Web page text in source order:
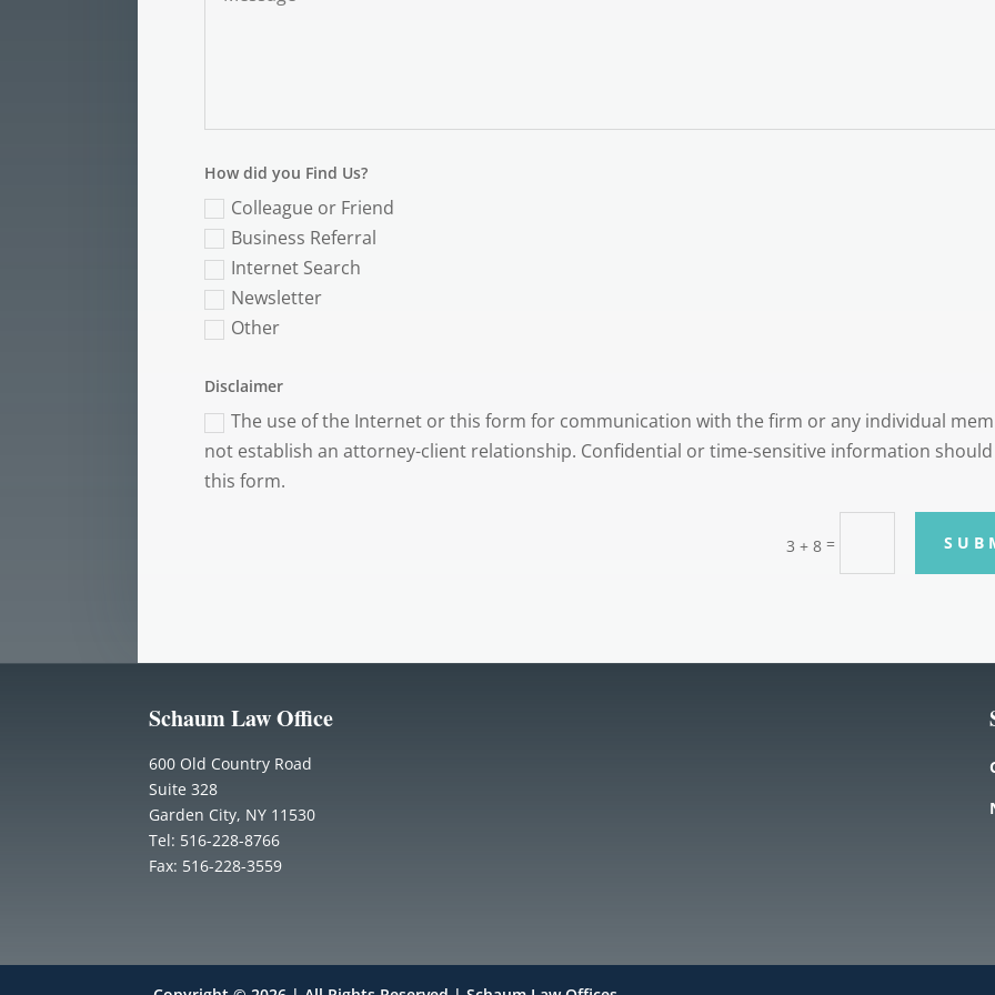
How did you Find Us?
Colleague or Friend
Business Referral
Internet Search
Newsletter
Other
Disclaimer
The use of the Internet or this form for communication with the firm or any individual
not establish an attorney-client relationship. Confidential or time-sensitive information
this form.
3 + 8 =
Schaum Law Office
600 Old Country Road
Suite 328
Garden City, NY 11530
Tel: 516-228-8766
Fax: 516-228-3559